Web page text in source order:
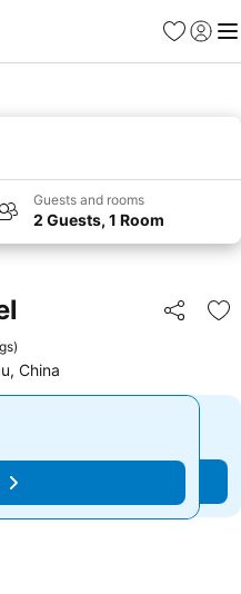
Favorites
Sign in
Guests and rooms
2 Guests, 1 Room
Share
)
China